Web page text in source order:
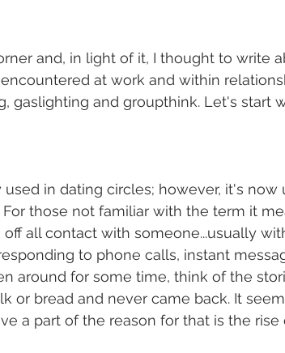
and, in light of it, I thought to write
at work and within
gaslighting and groupthink. Let's start
in dating circles; however, it's now
those not familiar with the term it
all contact with someone...usually
to phone calls, instant
around for some time, think of the
or bread and never came back. It
a part of the reason for that is the